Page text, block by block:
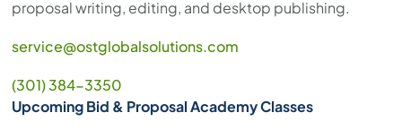
proposal writing, editing, and desktop publishing.
service@ostglobalsolutions.com
(301) 384-3350
Upcoming Bid & Proposal Academy Classes